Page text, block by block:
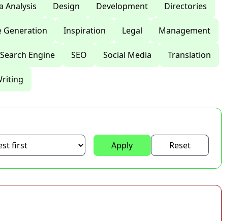
Analysis Design Development Directories
Generation Inspiration Legal Management
Search Engine SEO Social Media Translation
Apply Reset